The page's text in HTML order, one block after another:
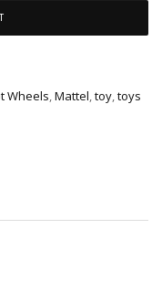
Wheels,Mattel,toy,toys